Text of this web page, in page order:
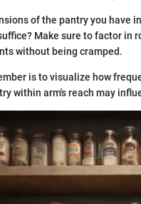
of the pantry you have
Make sure to factor in
without being cramped.
is to visualize how
within arm's reach may